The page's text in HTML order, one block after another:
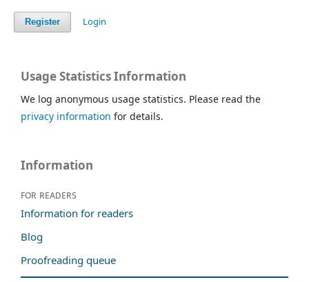
Register Login
Usage Statistics Information
We log anonymous usage statistics. Please read the
privacy information for details.
Information
For readers
Information for readers
Blog
Proofreading queue